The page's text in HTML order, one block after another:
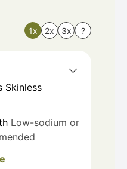
1x 2x 3x ?
Skinless
Low-sodium or